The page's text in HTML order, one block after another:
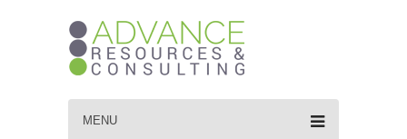
MENU